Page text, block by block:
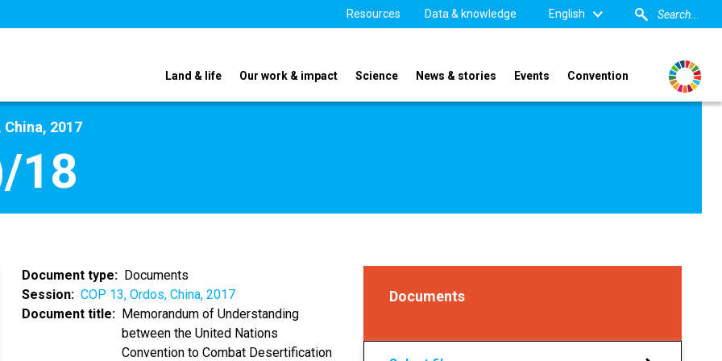
Resources Data & knowledge English
Land & life Our work & impact Science News & stories Events Convention
China, 2017
18
Document type
Documents
Session
COP 13, Ordos, China, 2017
Document title
Memorandum of Understanding
between the United Nations
Convention to Combat Desertification
Documents